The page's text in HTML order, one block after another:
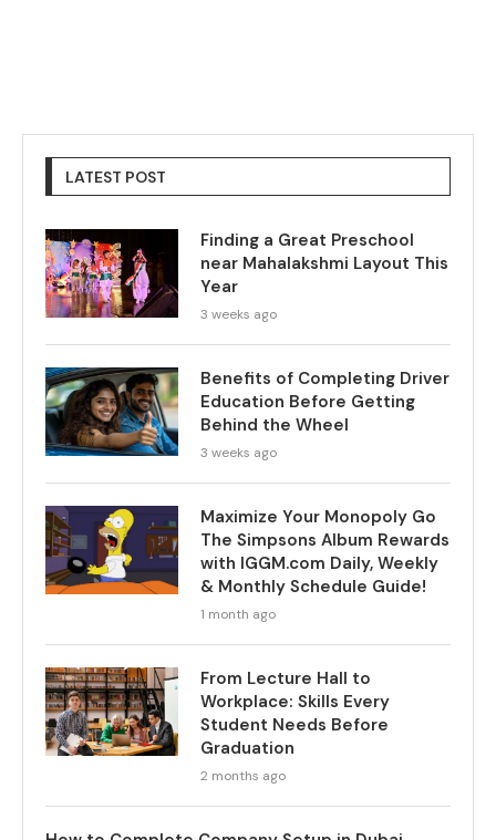
LATEST POST
Finding a Great Preschool
near Mahalakshmi Layout This
Year
3 weeks ago
Benefits of Completing Driver
Education Before Getting
Behind the Wheel
3 weeks ago
Maximize Your Monopoly Go
The Simpsons Album Rewards
with IGGM.com Daily, Weekly
& Monthly Schedule Guide!
1 month ago
From Lecture Hall to
Workplace: Skills Every
Student Needs Before
Graduation
2 months ago